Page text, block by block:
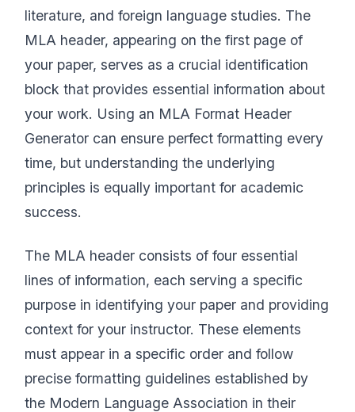
literature, and foreign language studies. The
MLA header, appearing on the first page of
your paper, serves as a crucial identification
block that provides essential information about
your work. Using an MLA Format Header
Generator can ensure perfect formatting every
time, but understanding the underlying
principles is equally important for academic
success.
The MLA header consists of four essential
lines of information, each serving a specific
purpose in identifying your paper and providing
context for your instructor. These elements
must appear in a specific order and follow
precise formatting guidelines established by
the Modern Language Association in their